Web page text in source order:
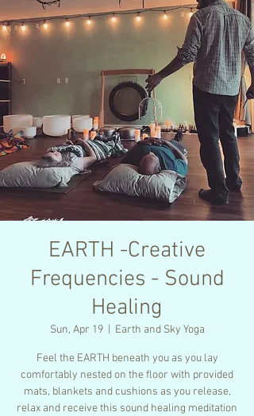
EARTH -Creative
Frequencies - Sound
Healing
Sun, Apr 19
  |
Earth and Sky Yoga
Feel the EARTH beneath you as you lay
comfortably nested on the floor with provided
mats, blankets and cushions as you release,
relax and receive this sound healing meditation